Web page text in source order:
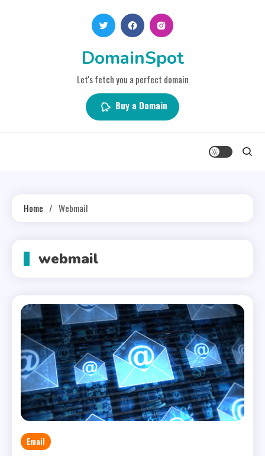
DomainSpot
Let's fetch you a perfect domain
Buy a Domain
Home Webmail
webmail
Email